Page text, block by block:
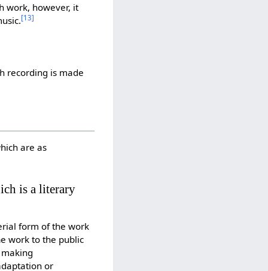
work, however, it
[13]
recording is made
are as
is a literary
form of the work
work to the public
or